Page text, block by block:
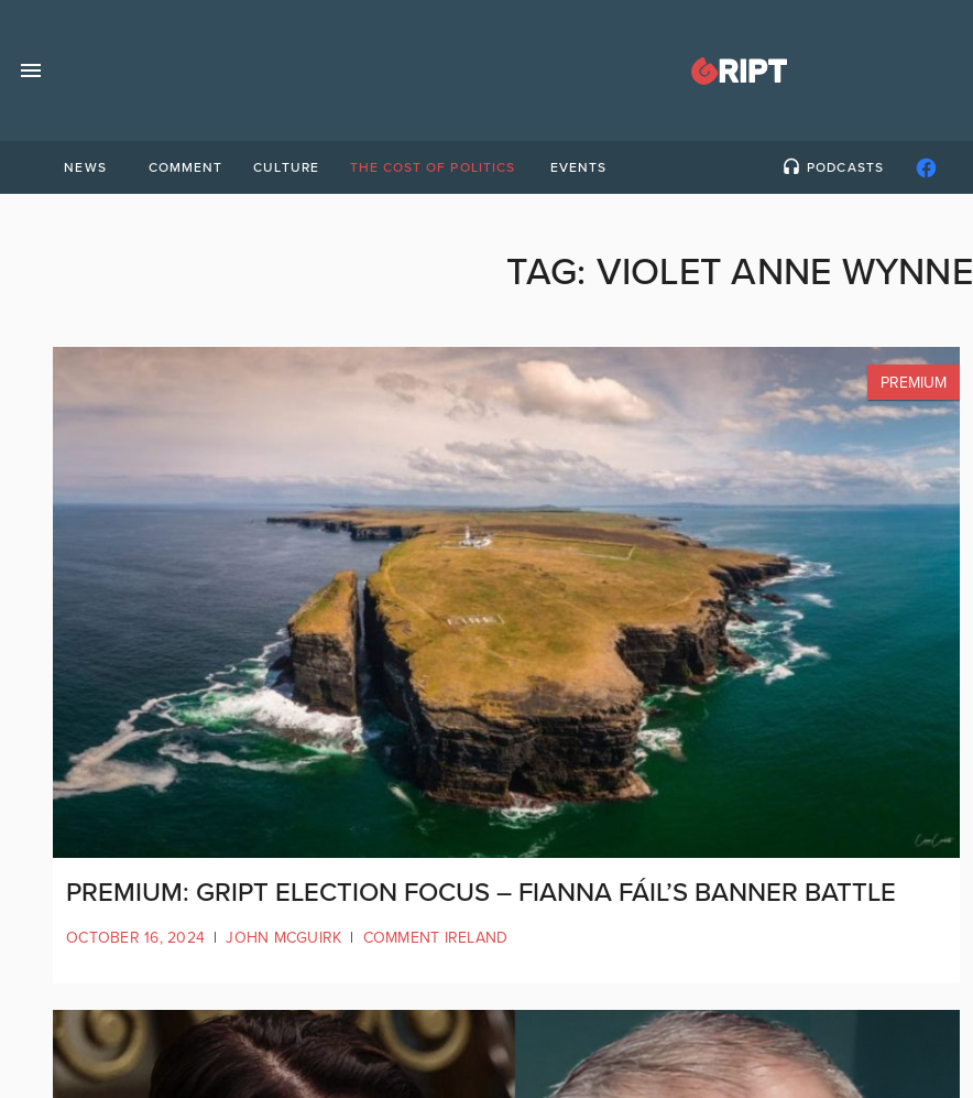
NEWS COMMENT CULTURE THE COST OF POLITICS EVENTS PODCASTS
TAG: VIOLET ANNE WYNNE
PREMIUM
PREMIUM: GRIPT ELECTION FOCUS – FIANNA FÁIL’S BANNER BATTLE
OCTOBER 16, 2024 | JOHN MCGUIRK | COMMENT IRELAND